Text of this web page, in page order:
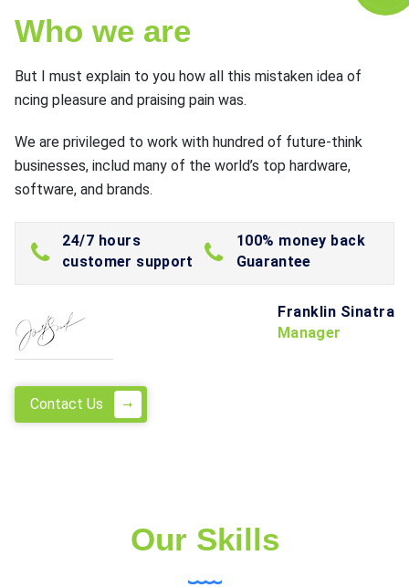
Who we are
But I must explain to you how all this mistaken idea of
ncing pleasure and praising pain was.
We are privileged to work with hundred of future-think
businesses, includ many of the world’s top hardware,
software, and brands.
24/7 hours
customer support
100% money back
Guarantee
Franklin Sinatra
Manager
Contact Us
Our Skills